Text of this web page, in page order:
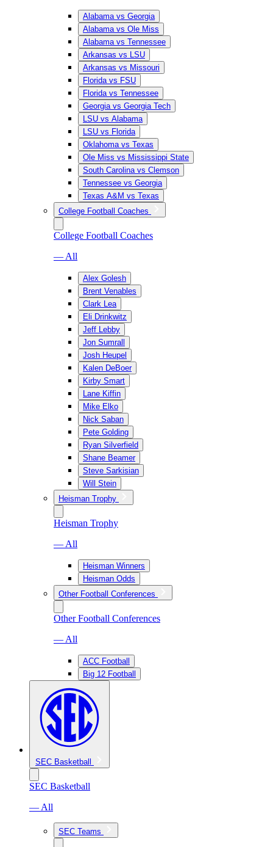
Alabama vs Georgia
Alabama vs Ole Miss
Alabama vs Tennessee
Arkansas vs LSU
Arkansas vs Missouri
Florida vs FSU
Florida vs Tennessee
Georgia vs Georgia Tech
LSU vs Alabama
LSU vs Florida
Oklahoma vs Texas
Ole Miss vs Mississippi State
South Carolina vs Clemson
Tennessee vs Georgia
Texas A&M vs Texas
College Football Coaches
College Football Coaches
— All
Alex Golesh
Brent Venables
Clark Lea
Eli Drinkwitz
Jeff Lebby
Jon Sumrall
Josh Heupel
Kalen DeBoer
Kirby Smart
Lane Kiffin
Mike Elko
Nick Saban
Pete Golding
Ryan Silverfield
Shane Beamer
Steve Sarkisian
Will Stein
Heisman Trophy
Heisman Trophy
— All
Heisman Winners
Heisman Odds
Other Football Conferences
Other Football Conferences
— All
ACC Football
Big 12 Football
SEC Basketball
SEC Basketball
— All
SEC Teams